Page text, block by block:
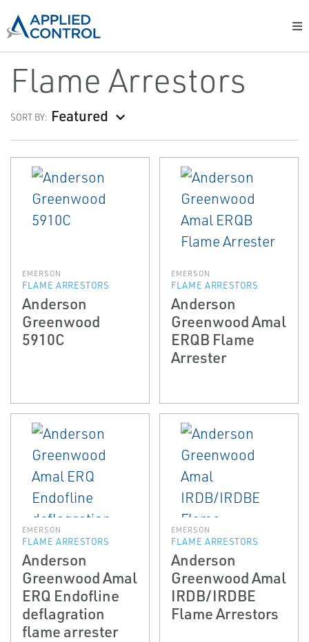
Flame Arrestors
SORT BY: Featured
EMERSON
FLAME ARRESTORS
Anderson
Greenwood
5910C
EMERSON
FLAME ARRESTORS
Anderson
Greenwood Amal
ERQB Flame
Arrester
EMERSON
FLAME ARRESTORS
Anderson
Greenwood Amal
ERQ End­of­line
deflagration
flame arrester
EMERSON
FLAME ARRESTORS
Anderson
Greenwood Amal
IRDB/IRDBE
Flame Arrestors